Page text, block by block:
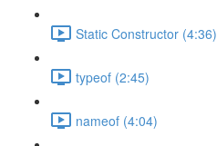
Static Constructor (4:36)
typeof (2:45)
nameof (4:04)